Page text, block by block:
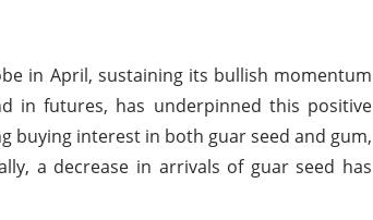
in April, sustaining its bullish momentum
in futures, has underpinned this positive
interest in both guar seed and gum,
a decrease in arrivals of guar seed has